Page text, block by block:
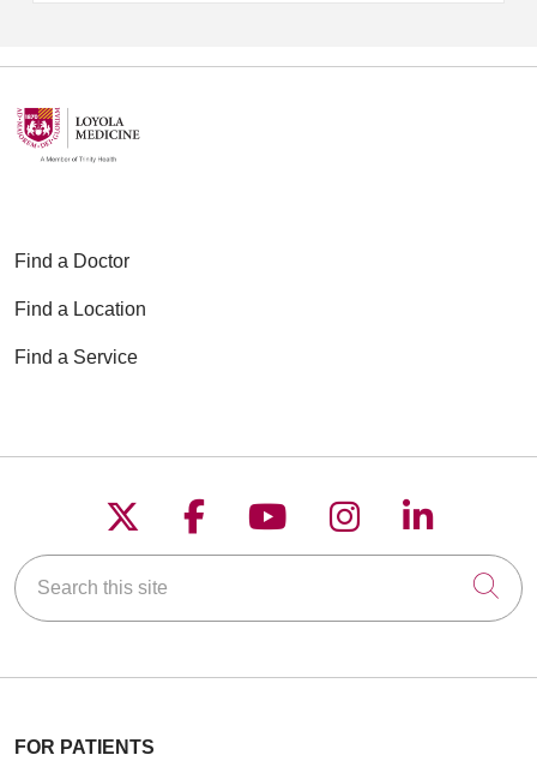
Find a Doctor
Find a Location
Find a Service
Follow us on X
Follow us on
Follow us on
Follow us on
Follow
Search this site
FOR PATIENTS